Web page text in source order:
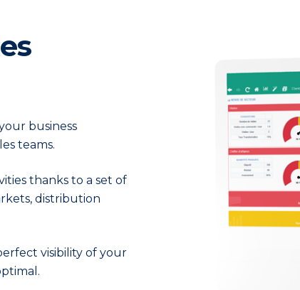
business
teams.
thanks to a set of
distribution
visibility of your